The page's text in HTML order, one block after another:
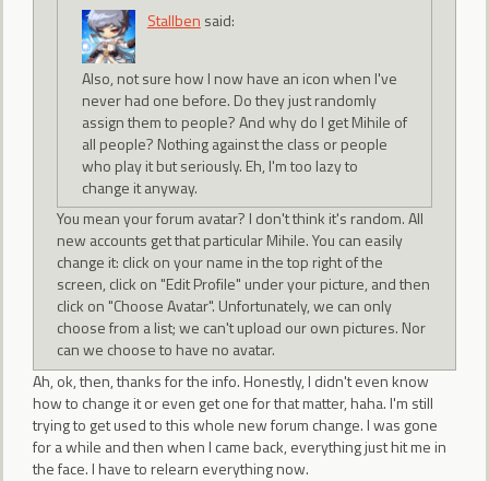
Stallben said:
Also, not sure how I now have an icon when I've
never had one before. Do they just randomly
assign them to people? And why do I get Mihile of
all people? Nothing against the class or people
who play it but seriously. Eh, I'm too lazy to
change it anyway.
You mean your forum avatar? I don't think it's random. All
new accounts get that particular Mihile. You can easily
change it: click on your name in the top right of the
screen, click on "Edit Profile" under your picture, and then
click on "Choose Avatar". Unfortunately, we can only
choose from a list; we can't upload our own pictures. Nor
can we choose to have no avatar.
Ah, ok, then, thanks for the info. Honestly, I didn't even know
how to change it or even get one for that matter, haha. I'm still
trying to get used to this whole new forum change. I was gone
for a while and then when I came back, everything just hit me in
the face. I have to relearn everything now.